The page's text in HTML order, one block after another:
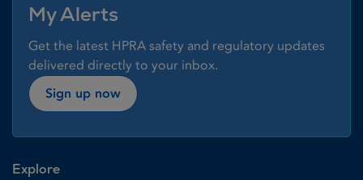
My Alerts
Get the latest HPRA safety and regulatory updates
delivered directly to your inbox.
Sign up now
Explore